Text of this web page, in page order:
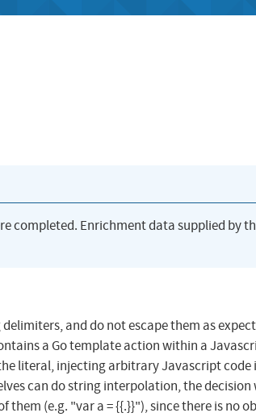
completed. Enrichment data supplied by
and do not escape them as
a Go template action within a
literal, injecting arbitrary Javascript code
can do string interpolation, the decision
(e.g. "var a = {{.}}"), since there is no